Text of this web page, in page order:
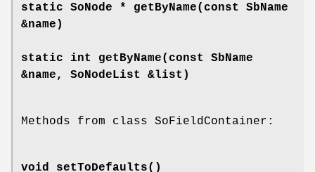
static SoNode * getByName(const SbName
&name)
static int getByName(const SbName
&name, SoNodeList &list)
Methods from class SoFieldContainer:
void setToDefaults()